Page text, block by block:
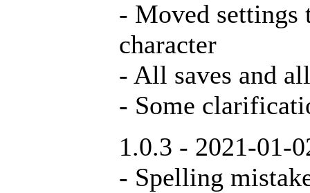
- Moved settings
character
- All saves and
- Some
1.0.3 - 2021-01-
- Spelling